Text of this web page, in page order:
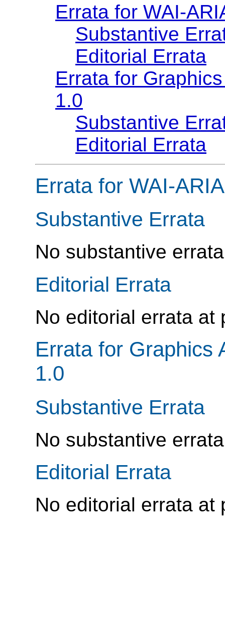
Errata for WAI-
Substantive
Editorial Errata
Errata for
1.0
Substantive
Editorial Errata
Errata for WAI-
Substantive Errata
No substantive
Editorial Errata
No editorial errata at
Errata for Graphics
1.0
Substantive Errata
No substantive
Editorial Errata
No editorial errata at